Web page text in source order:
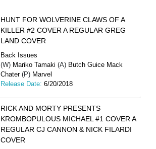
HUNT FOR WOLVERINE CLAWS OF A
KILLER #2 COVER A REGULAR GREG
LAND COVER
Back Issues
(W) Mariko Tamaki (A) Butch Guice Mack
Chater(P) Marvel
Release Date: 6/20/2018
RICK AND MORTY PRESENTS
KROMBOPULOUS MICHAEL #1 COVER A
REGULAR CJ CANNON & NICK FILARDI
COVER